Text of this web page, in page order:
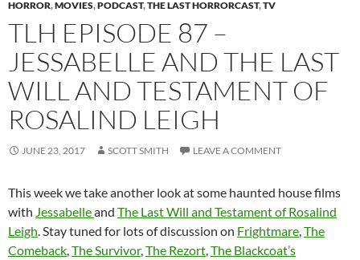
HORROR,MOVIES,PODCAST,THE LAST HORRORCAST,TV
TLH EPISODE 87 –
JESSABELLE AND THE LAST
WILL AND TESTAMENT OF
ROSALIND LEIGH
JUNE 23, 2017 SCOTT SMITH LEAVE A COMMENT
This week we take another look at some haunted house films
with Jessabelleand The Last Will and Testament of Rosalind
Leigh . Stay tuned for lots of discussion on Frightmare The
Comeback The Survivor, The Rezort The Blackcoat’s